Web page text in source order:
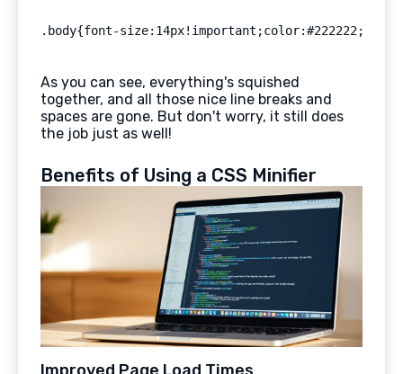
As you can see, everything's squished
together, and all those nice line breaks and
spaces are gone. But don't worry, it still does
the job just as well!
Benefits of Using a CSS Minifier